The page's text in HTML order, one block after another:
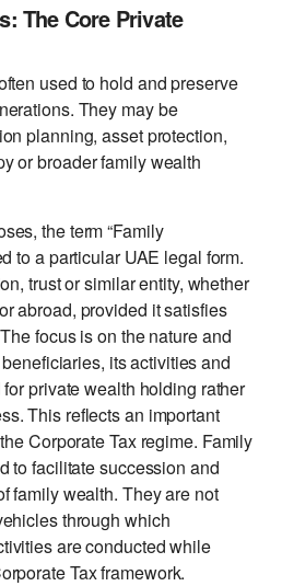
The Core Private
used to hold and preserve
They may be
planning, asset protection,
or broader family wealth
the term “Family
to a particular UAE legal form.
trust or similar entity, whether
abroad, provided it satisfies
focus is on the nature and
its activities and
private wealth holding rather
This reflects an important
Corporate Tax regime. Family
to facilitate succession and
family wealth. They are not
through which
are conducted while
Tax framework.